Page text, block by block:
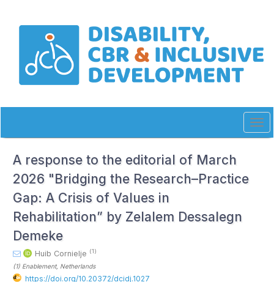
Main
Navigation
A response to the editorial of March
2026 "Bridging the Research–Practice
Gap: A Crisis of Values in
Rehabilitation” by Zelalem Dessalegn
Demeke
Huib Cornielje (1)
(1) Enablement, Netherlands
https://doi.org/10.20372/dcidj.1027